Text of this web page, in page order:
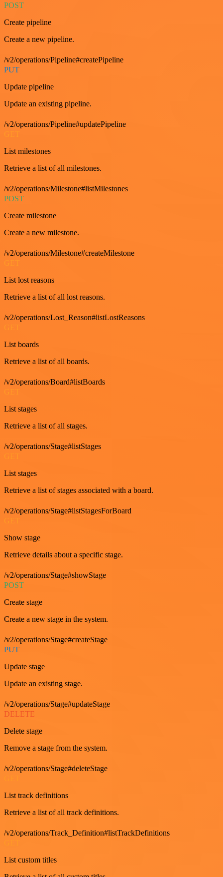
POST
Create pipeline
Create a new pipeline.
/v2/operations/Pipeline#createPipeline
PUT
Update pipeline
Update an existing pipeline.
/v2/operations/Pipeline#updatePipeline
List milestones
Retrieve a list of all milestones.
/v2/operations/Milestone#listMilestones
POST
Create milestone
Create a new milestone.
/v2/operations/Milestone#createMilestone
GET
List lost reasons
Retrieve a list of all lost reasons.
/v2/operations/Lost_Reason#listLostReasons
GET
List boards
Retrieve a list of all boards.
/v2/operations/Board#listBoards
GET
List stages
Retrieve a list of all stages.
/v2/operations/Stage#listStages
GET
List stages
Retrieve a list of stages associated with a board.
/v2/operations/Stage#listStagesForBoard
GET
Show stage
Retrieve details about a specific stage.
/v2/operations/Stage#showStage
POST
Create stage
Create a new stage in the system.
/v2/operations/Stage#createStage
PUT
Update stage
Update an existing stage.
/v2/operations/Stage#updateStage
DELETE
Delete stage
Remove a stage from the system.
/v2/operations/Stage#deleteStage
List track definitions
Retrieve a list of all track definitions.
/v2/operations/Track_Definition#listTrackDefinitions
List custom titles